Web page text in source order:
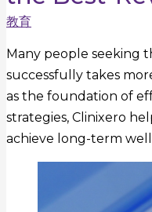
教育
Many people seeking
successfully takes
as the foundation of
strategies, Clinixero
achieve long-term